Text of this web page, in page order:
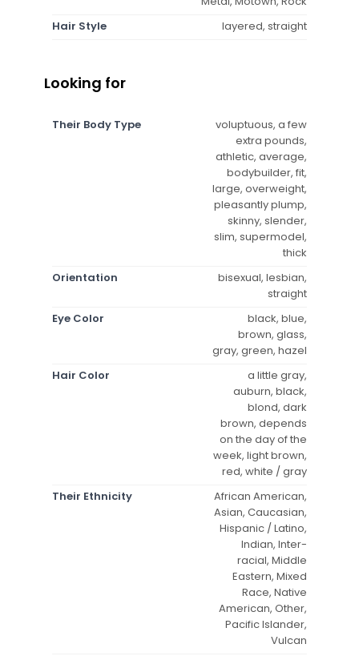
Hair Style
layered, straight
Looking for
Their Body Type
voluptuous, a few
extra pounds,
athletic, average,
bodybuilder, fit,
large, overweight,
pleasantly plump,
skinny, slender,
slim, supermodel,
thick
Orientation
bisexual, lesbian,
straight
Eye Color
black, blue,
brown, glass,
gray, green, hazel
Hair Color
a little gray,
auburn, black,
blond, dark
brown, depends
on the day of the
week, light brown,
red, white / gray
Their Ethnicity
African American,
Asian, Caucasian,
Hispanic / Latino,
Indian, Inter-
racial, Middle
Eastern, Mixed
Race, Native
American, Other,
Pacific Islander,
Vulcan